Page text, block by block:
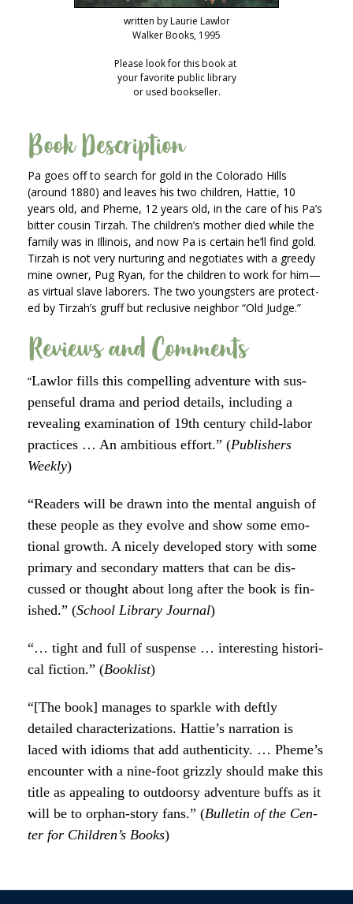
Book Description
Pa goes off to search for gold in the Col­orado Hills
(around 1880) and leaves his two chil­dren, Hat­tie, 10
years old, and Pheme, 12 years old, in the care of his Pa’s
bit­ter cousin Tirzah. The chil­dren’s moth­er died while the
fam­i­ly was in Illi­nois, and now Pa is cer­tain he’ll find gold.
Tirzah is not very nur­tur­ing and nego­ti­ates with a greedy
mine own­er, Pug Ryan, for the chil­dren to work for him—
as vir­tu­al slave labor­ers. The two young­sters are pro­tect­
ed by Tirzah’s gruff but reclu­sive neigh­bor “Old Judge.”
Reviews and Comments
“Lawlor fills this com­pelling adven­ture with sus­
pense­ful dra­ma and peri­od details, includ­ing a
reveal­ing exam­i­na­tion of 19th cen­tu­ry child-labor
prac­tices … An ambi­tious effort.” (Pub­lish­ers
Week­ly)
“Read­ers will be drawn into the men­tal anguish of
these peo­ple as they evolve and show some emo­
tion­al growth. A nice­ly devel­oped sto­ry with some
pri­ma­ry and sec­ondary mat­ters that can be dis­
cussed or thought about long after the book is fin­
ished.” (School Library Jour­nal)
“… tight and full of sus­pense … inter­est­ing his­tor­i­
cal fic­tion.” (Book­list)
“[The book] man­ages to sparkle with deft­ly
detailed char­ac­ter­i­za­tions. Hat­tie’s nar­ra­tion is
laced with idioms that add authen­tic­i­ty. … Pheme’s
encounter with a nine-foot griz­zly should make this
title as appeal­ing to out­doorsy adven­ture buffs as it
will be to orphan-sto­ry fans.” (Bul­letin of the Cen­
ter for Chil­dren’s Books)
writ­ten by Lau­rie Lawlor
Walk­er Books, 1995
Please look for this book at
your favorite pub­lic library
or used bookseller.